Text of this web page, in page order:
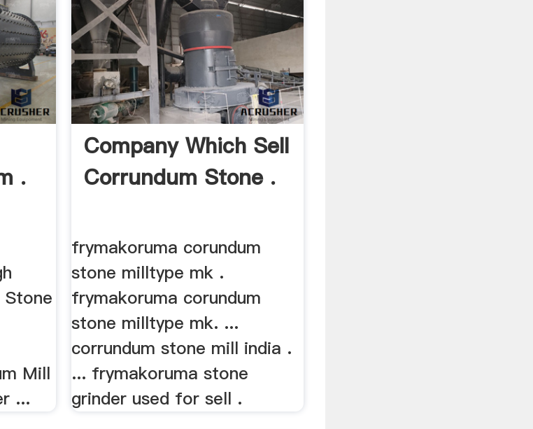
.
Stone
Mill
...
Company Which Sell
Corrundum Stone .
frymakoruma corundum
stone milltype mk .
frymakoruma corundum
stone milltype mk. ...
corrundum stone mill india .
... frymakoruma stone
grinder used for sell .